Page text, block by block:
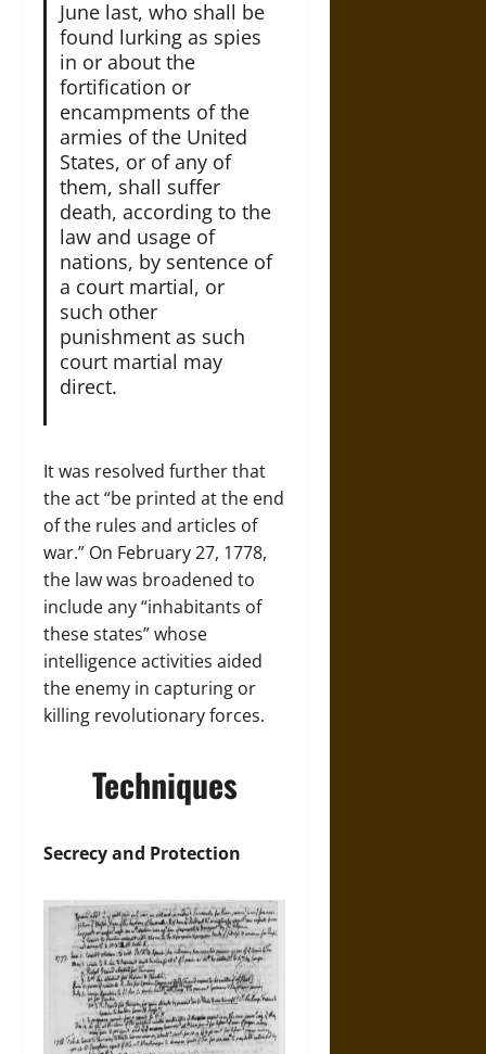
June last, who shall be
found lurking as spies
in or about the
fortification or
encampments of the
armies of the United
States, or of any of
them, shall suffer
death, according to the
law and usage of
nations, by sentence of
a court martial, or
such other
punishment as such
court martial may
direct.
It was resolved further that
the act “be printed at the end
of the rules and articles of
war.” On February 27, 1778,
the law was broadened to
include any “inhabitants of
these states” whose
intelligence activities aided
the enemy in capturing or
killing revolutionary forces.
Techniques
Secrecy and Protection